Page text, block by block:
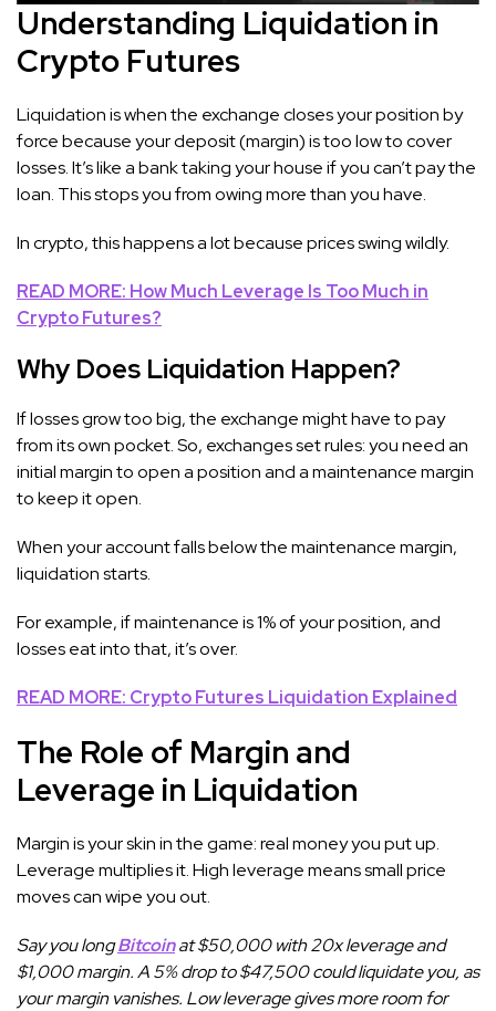
Understanding Liquidation in
Crypto Futures
Liquidation is when the exchange closes your position by
force because your deposit (margin) is too low to cover
losses. It’s like a bank taking your house if you can’t pay the
loan. This stops you from owing more than you have.
In crypto, this happens a lot because prices swing wildly.
READ MORE: How Much Leverage Is Too Much in
Crypto Futures?
Why Does Liquidation Happen?
If losses grow too big, the exchange might have to pay
from its own pocket. So, exchanges set rules: you need an
initial margin to open a position and a maintenance margin
to keep it open.
When your account falls below the maintenance margin,
liquidation starts.
For example, if maintenance is 1% of your position, and
losses eat into that, it’s over.
READ MORE: Crypto Futures Liquidation Explained
The Role of Margin and
Leverage in Liquidation
Margin is your skin in the game: real money you put up.
Leverage multiplies it. High leverage means small price
moves can wipe you out.
Say you longBitcoinat $50,000 with 20x leverage and
$1,000 margin. A 5% drop to $47,500 could liquidate you, as
your margin vanishes. Low leverage gives more room for